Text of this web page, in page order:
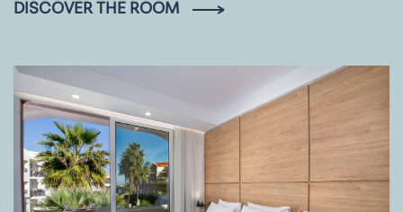
DISCOVER THE ROOM